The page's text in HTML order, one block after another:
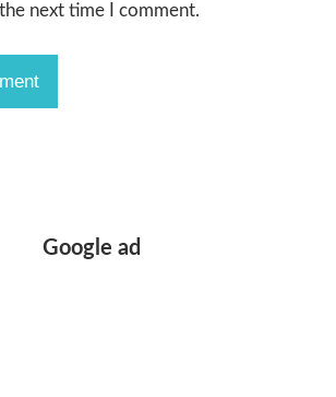
next time I comment.
Google ad